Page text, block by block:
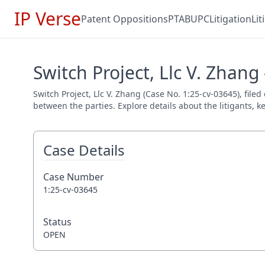
IP VersePatent OppositionsPTABUPCLitigation
Switch Project, Llc V.
Switch Project, Llc V. Zhang (Case No. 1:25-cv-03645),
between the parties. Explore details about the litigants,
Case Details
Case Number
1:25-cv-03645
Status
OPEN